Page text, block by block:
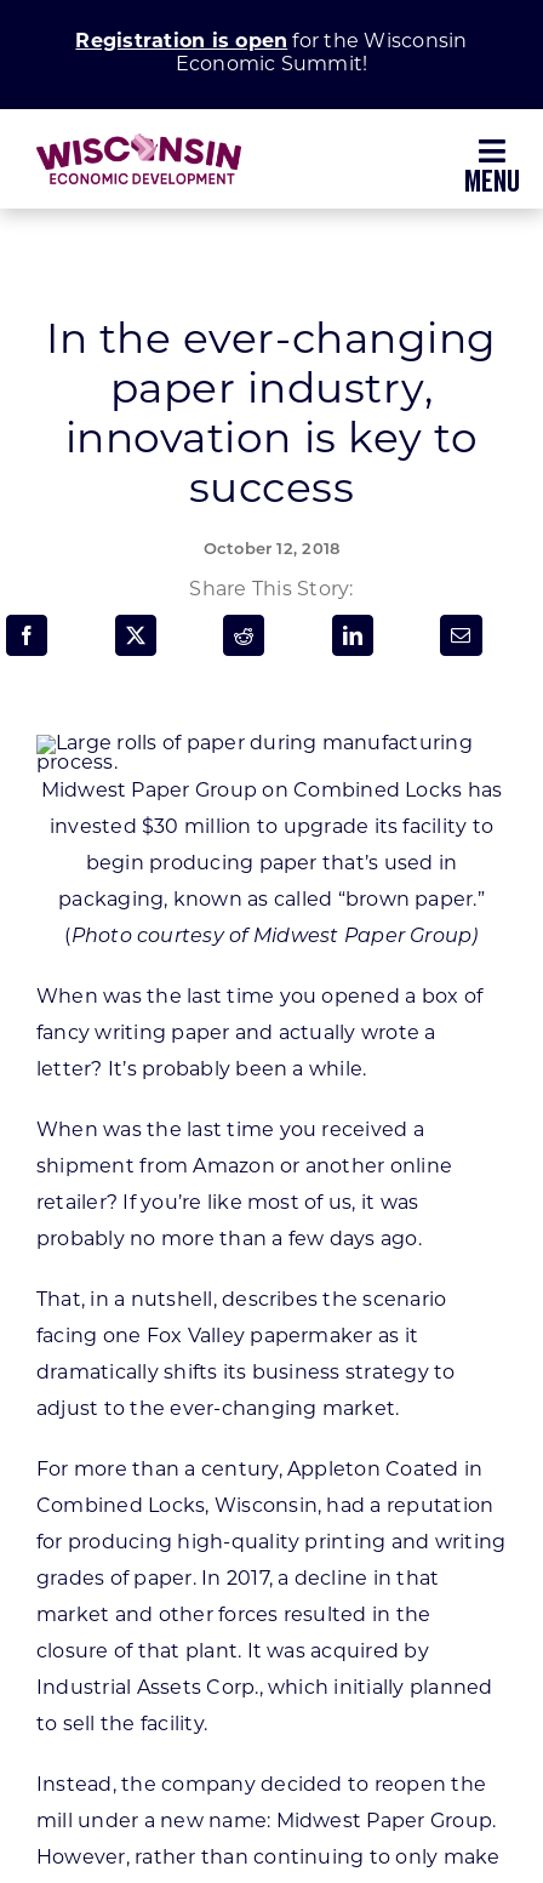
Registration is open for the Wisconsin
Economic Summit!
Grow Your Business
Enhance Your Community
Programs & Resource Center
CONTACT US
Want to get in touch?
In the ever-changing
paper industry,
innovation is key to
success
October 12, 2018
Share This Story:
Midwest Paper Group on Combined Locks has
invested $30 million to upgrade its facility to
begin producing paper that’s used in
packaging, known as called “brown paper.”
(Photo courtesy of Midwest Paper Group)
When was the last time you opened a box of
fancy writing paper and actually wrote a
letter? It’s probably been a while.
When was the last time you received a
shipment from Amazon or another online
retailer? If you’re like most of us, it was
probably no more than a few days ago.
That, in a nutshell, describes the scenario
facing one Fox Valley papermaker as it
dramatically shifts its business strategy to
adjust to the ever-changing market.
For more than a century, Appleton Coated in
Combined Locks, Wisconsin, had a reputation
for producing high-quality printing and writing
grades of paper. In 2017, a decline in that
market and other forces resulted in the
closure of that plant. It was acquired by
Industrial Assets Corp., which initially planned
to sell the facility.
Instead, the company decided to reopen the
mill under a new name: Midwest Paper Group.
However, rather than continuing to only make